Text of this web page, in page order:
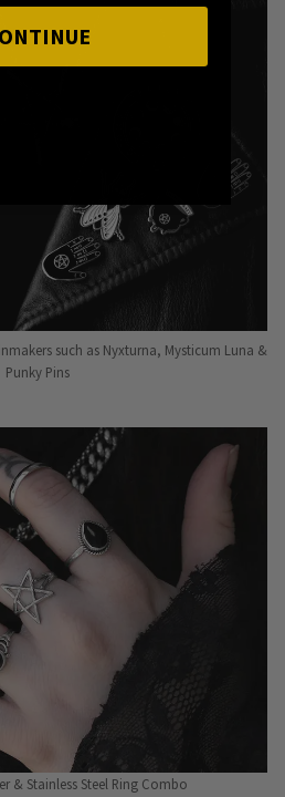
such as Nyxturna, Mysticum Luna &
Punky Pins
& Stainless Steel Ring Combo